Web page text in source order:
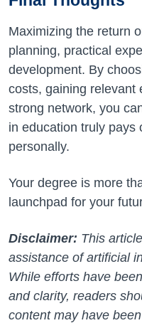
Maximizing the return
planning, practical
development. By
costs, gaining relevant
strong network, you
in education truly
personally.
Your degree is more
launchpad for your
Disclaimer: This
assistance of artificial
While efforts have
and clarity, readers
content may have